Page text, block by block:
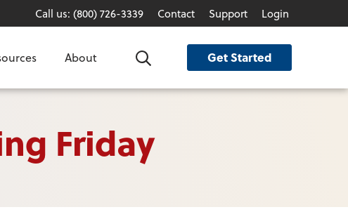
Call us: (800) 726-3339 Contact Support Login
About Search Get Started
Friday